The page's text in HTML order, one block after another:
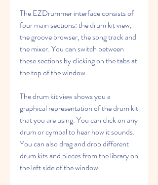
The EZDrummer interface consists of
four main sections: the drum kit view,
the groove browser, the song track and
the mixer. You can switch between
these sections by clicking on the tabs at
the top of the window.
The drum kit view shows you a
graphical representation of the drum kit
that you are using. You can click on any
drum or cymbal to hear how it sounds.
You can also drag and drop different
drum kits and pieces from the library on
the left side of the window.